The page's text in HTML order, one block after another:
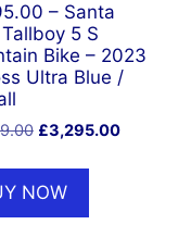
– Santa
5 S
Bike – 2023
Ultra Blue /
Original
was:
£5,599.00.
£3,295.00Current
NOW